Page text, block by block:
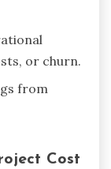
or churn.
from
Cost